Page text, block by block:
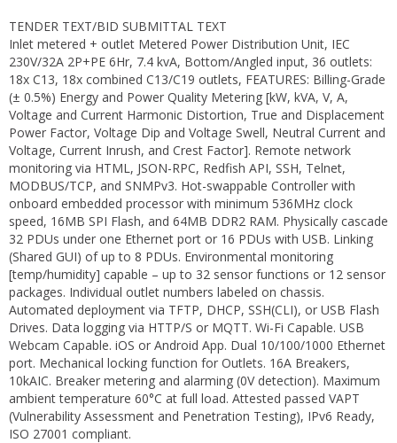
TENDER TEXT/BID SUBMITTAL TEXT
Inlet metered + outlet Metered Power Distribution Unit, IEC
230V/32A 2P+PE 6Hr, 7.4 kvA, Bottom/Angled input, 36 outlets:
18x C13, 18x combined C13/C19 outlets, FEATURES: Billing-Grade
(± 0.5%) Energy and Power Quality Metering [kW, kVA, V, A,
Voltage and Current Harmonic Distortion, True and Displacement
Power Factor, Voltage Dip and Voltage Swell, Neutral Current and
Voltage, Current Inrush, and Crest Factor]. Remote network
monitoring via HTML, JSON-RPC, Redfish API, SSH, Telnet,
MODBUS/TCP, and SNMPv3. Hot-swappable Controller with
onboard embedded processor with minimum 536MHz clock
speed, 16MB SPI Flash, and 64MB DDR2 RAM. Physically cascade
32 PDUs under one Ethernet port or 16 PDUs with USB. Linking
(Shared GUI) of up to 8 PDUs. Environmental monitoring
[temp/humidity] capable – up to 32 sensor functions or 12 sensor
packages. Individual outlet numbers labeled on chassis.
Automated deployment via TFTP, DHCP, SSH(CLI), or USB Flash
Drives. Data logging via HTTP/S or MQTT. Wi-Fi Capable. USB
Webcam Capable. iOS or Android App. Dual 10/100/1000 Ethernet
port. Mechanical locking function for Outlets. 16A Breakers,
10kAIC. Breaker metering and alarming (0V detection). Maximum
ambient temperature 60°C at full load. Attested passed VAPT
(Vulnerability Assessment and Penetration Testing), IPv6 Ready,
ISO 27001 compliant.